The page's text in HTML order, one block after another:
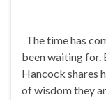
The time has
been waiting for.
Hancock shares
of wisdom they